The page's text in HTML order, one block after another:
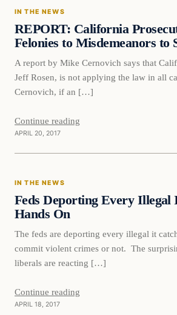
IN THE NEWS
REPORT: California
Felonies to Misdemeanors to
A report by Mike Cernovich says that
Jeff Rosen, is not applying the law in all
Cernovich, if an […]
Continue reading
APRIL 20, 2017
In The News
IN THE NEWS
Feds Deporting Every Illegal
Hands On
The feds are deporting every illegal it
commit violent crimes or not. The
liberals are reacting […]
Continue reading
APRIL 18, 2017